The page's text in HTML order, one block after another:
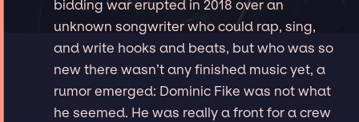
bidding war erupted in 2018 over an
unknown songwriter who could rap, sing,
and write hooks and beats, but who was so
new there wasn’t any finished music yet, a
rumor emerged: Dominic Fike was not what
he seemed. He was really a front for a crew